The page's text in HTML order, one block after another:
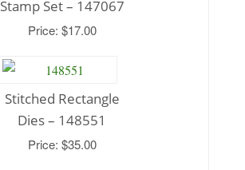
Stamp Set – 147067
Price: $17.00
Stitched Rectangle
Dies – 148551
Price: $35.00